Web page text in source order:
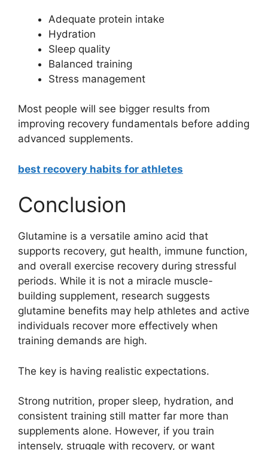
Adequate protein intake
Hydration
Sleep quality
Balanced training
Stress management
Most people will see bigger results from
improving recovery fundamentals before adding
advanced supplements.
best recovery habits for athletes
Conclusion
Glutamine is a versatile amino acid that
supports recovery, gut health, immune function,
and overall exercise recovery during stressful
periods. While it is not a miracle muscle-
building supplement, research suggests
glutamine benefits may help athletes and active
individuals recover more effectively when
training demands are high.
The key is having realistic expectations.
Strong nutrition, proper sleep, hydration, and
consistent training still matter far more than
supplements alone. However, if you train
intensely, struggle with recovery, or want